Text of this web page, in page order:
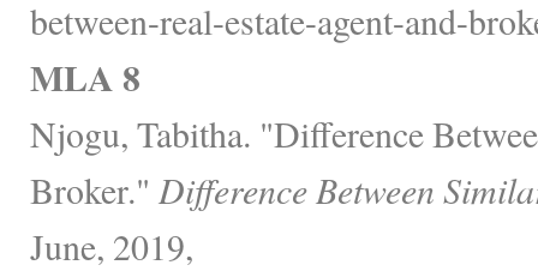
between-real-estate-agent-and-
MLA 8
Njogu, Tabitha. "Difference
Broker." Difference Between
June, 2019,